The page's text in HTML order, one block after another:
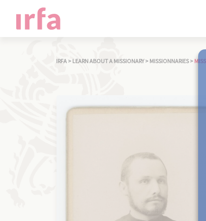
IRFA > LEARN ABOUT A MISSIONARY > MISSIONNARIES >